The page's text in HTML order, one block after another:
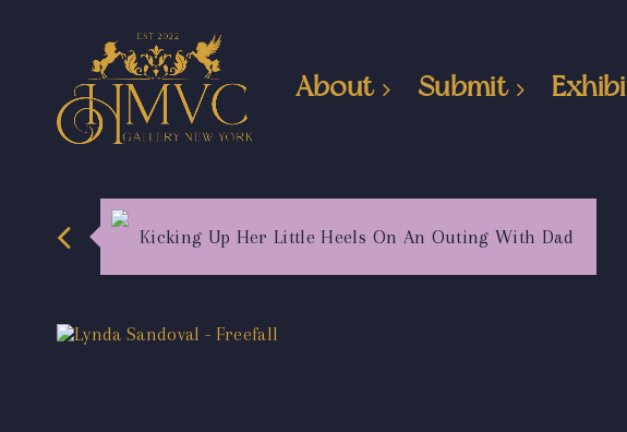
About Submit
Kicking Up Her Little Heels On An Outing With Dad